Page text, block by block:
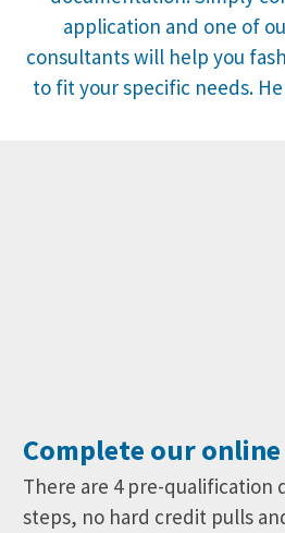
application and one of
consultants will help you
to fit your specific needs.
Complete our
There are 4 pre-qualification
steps, no hard credit pulls